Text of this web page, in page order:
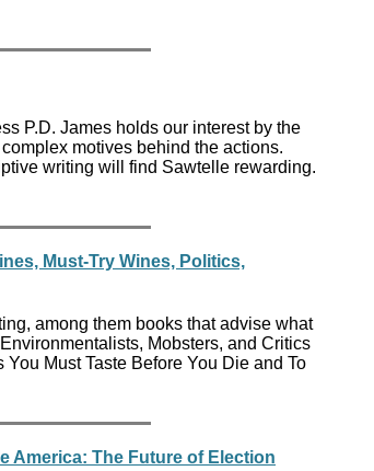
P.D. James holds our interest by the
motives behind the actions.
writing will find Sawtelle rewarding.
Must-Try Wines, Politics,
among them books that advise what
Mobsters, and Critics
Must Taste Before You Die and To
America: The Future of Election